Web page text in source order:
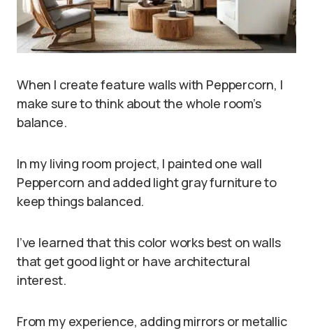
When I create feature walls with Peppercorn, I
make sure to think about the whole room’s
balance.
In my living room project, I painted one wall
Peppercorn and added light gray furniture to
keep things balanced.
I’ve learned that this color works best on walls
that get good light or have architectural
interest.
From my experience, adding mirrors or metallic